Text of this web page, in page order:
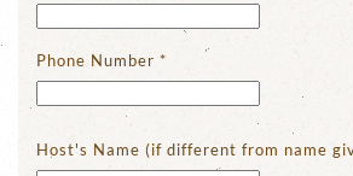
Phone Number *
Host's Name (if different from name